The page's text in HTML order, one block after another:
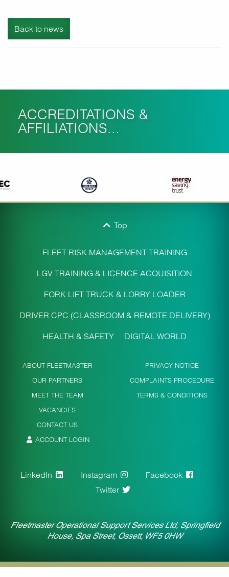
Back to news
ACCREDITATIONS &
AFFILIATIONS...
Top
FLEET RISK MANAGEMENT TRAINING
LGV TRAINING & LICENCE ACQUISITION
FORK LIFT TRUCK & LORRY LOADER
DRIVER CPC (CLASSROOM & REMOTE DELIVERY)
HEALTH & SAFETY DIGITAL WORLD
ABOUT FLEETMASTER
OUR PARTNERS
MEET THE TEAM
VACANCIES
CONTACT US
ACCOUNT LOGIN
PRIVACY NOTICE
COMPLAINTS PROCEDURE
TERMS & CONDITIONS
LinkedIn Instagram
Facebook
Twitter
Fleetmaster Operational Support Services Ltd, Springfield
House, Spa Street, Ossett, WF5 0HW